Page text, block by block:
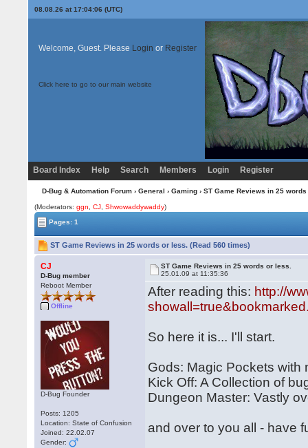
08.08.26 at 17:04:06 (UTC)
Welcome, Guest. Please Login or Register
Click here to go to our main website
Board Index Help Search Members Login Register
D-Bug & Automation Forum› General › Gaming› ST Game Reviews in 25
(Moderators:ggn ,CJ ,Shwowaddywaddy)
Pages: 1
ST Game Reviews in 25 words or less. (Read 560 times)
CJ
D-Bug member
Reboot Member
Offline
D-Bug Founder
Posts: 1205
Location: State of Confusion
Joined: 22.02.07
Gender:
ST Game Reviews in 25 words or less.
25.01.09 at 11:35:36
After reading this: http://
So here it is... I'll start.
Gods: Magic Pockets with
Kick Off: A Collection of
Dungeon Master: Vastly
and over to you all - have